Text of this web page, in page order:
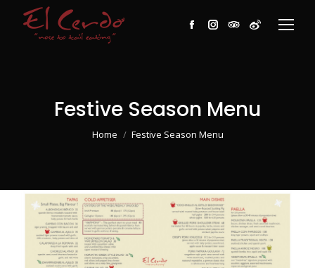
Facebook
Instagram
TripAdvisor
Weibo
Festive Season Menu
You are here:
Home Festive Season Menu